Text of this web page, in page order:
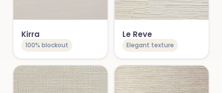
Kirra
100% blockout
Le Reve
Elegant texture